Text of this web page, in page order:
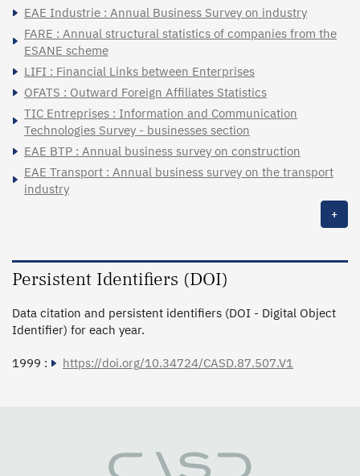
EAE Industrie : Annual Business Survey on industry
FARE : Annual structural statistics of companies from the
ESANE scheme
LIFI : Financial Links between Enterprises
OFATS : Outward Foreign Affiliates Statistics
TIC Entreprises : Information and Communication
Technologies Survey - businesses section
EAE BTP : Annual business survey on construction
EAE Transport : Annual business survey on the transport
industry
+
Persistent Identifiers (DOI)
Data citation and persistent identifiers (DOI - Digital Object
Identifier) for each year.
1999 : https://doi.org/10.34724/CASD.87.507.V1